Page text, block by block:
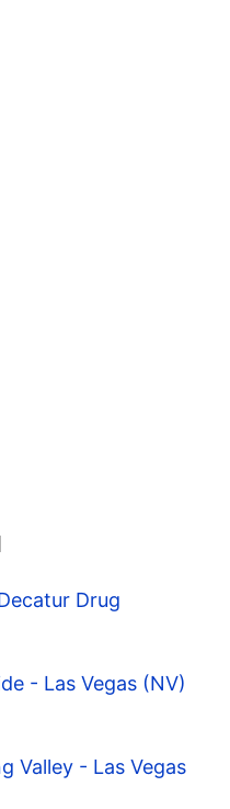
Drug
- Las Vegas (NV)
Valley - Las Vegas